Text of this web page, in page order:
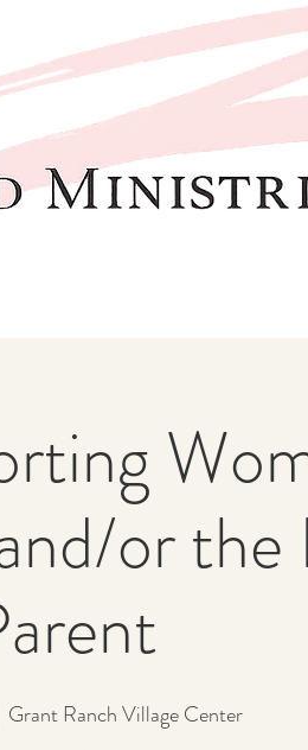
or the
Grant Ranch Village Center